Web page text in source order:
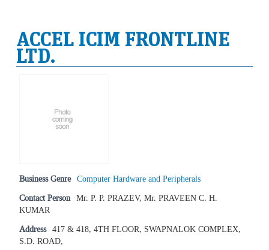
ACCEL ICIM FRONTLINE
LTD.
Business Genre Computer Hardware and Peripherals
Contact Person Mr. P. P. PRAZEV, Mr. PRAVEEN C. H.
KUMAR
Address 417 & 418, 4TH FLOOR, SWAPNALOK COMPLEX,
S.D. ROAD,